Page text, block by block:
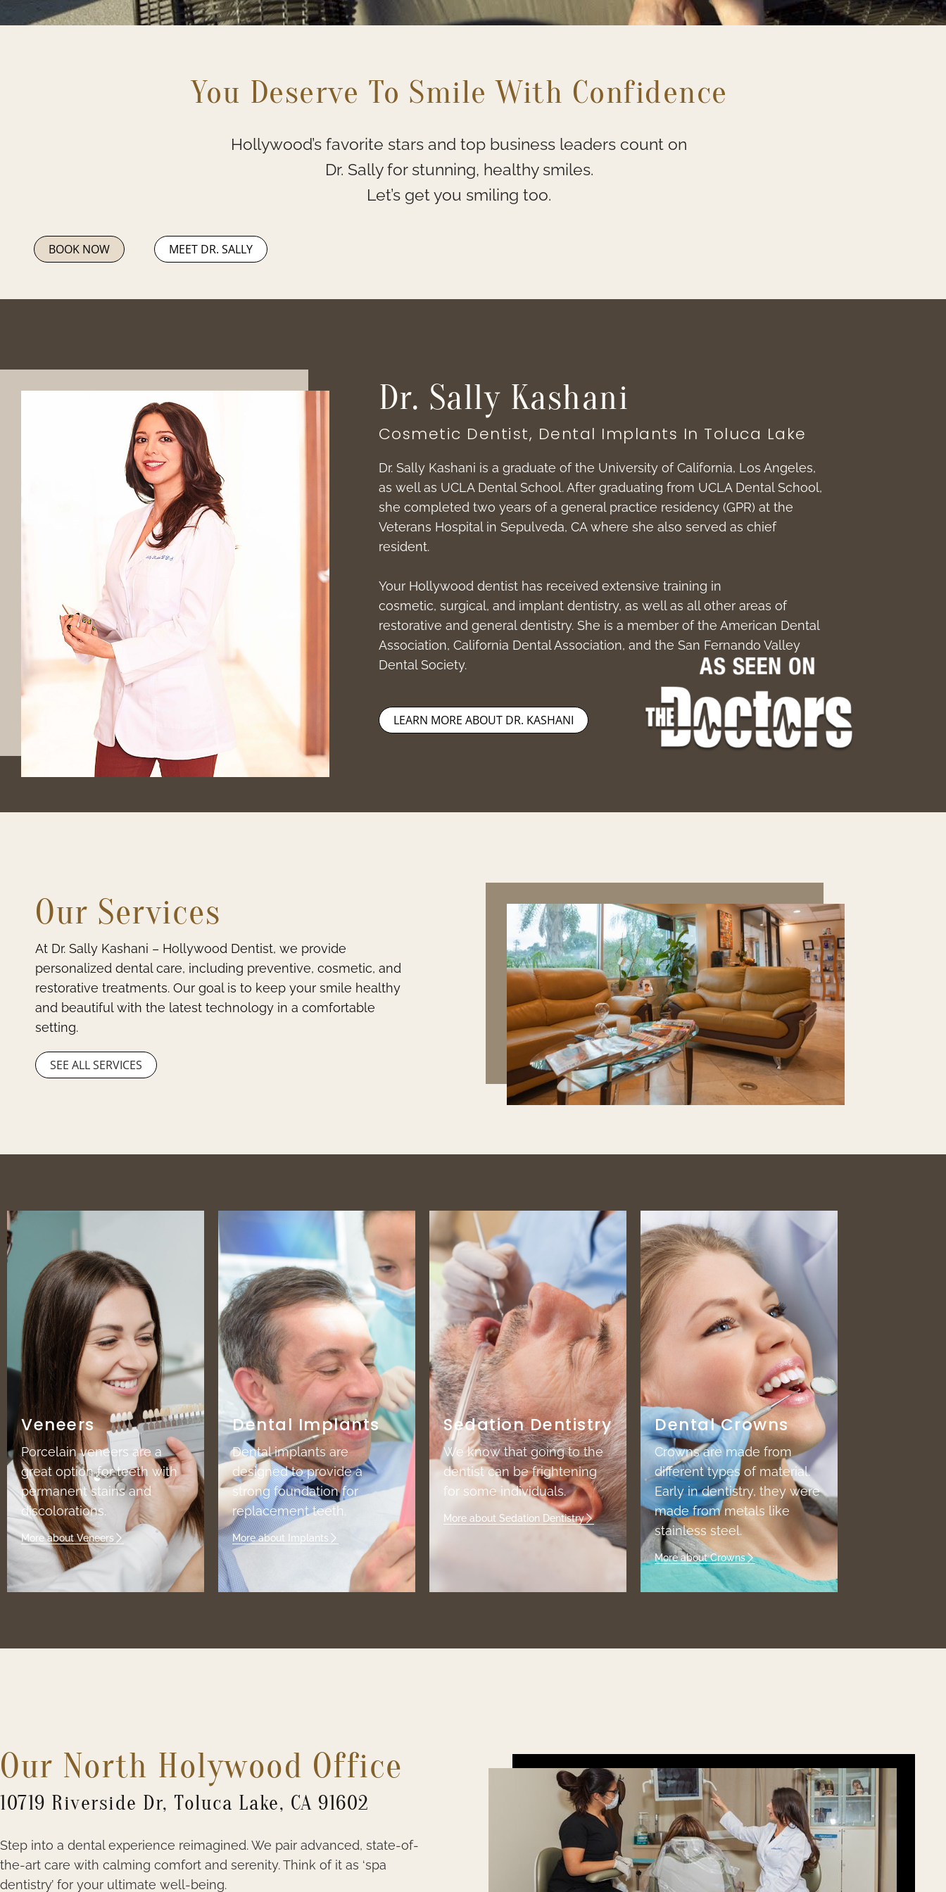
You Deserve To Smile With Confidence
Hollywood’s favorite stars and top business leaders count on
Dr. Sally for stunning, healthy smiles.
Let’s get you smiling too.
BOOK NOW MEET DR. SALLY
Dr. Sally Kashani
Cosmetic Dentist, Dental Implants In Toluca Lake
Dr. Sally Kashani is a graduate of the University of California, Los Angeles,
as well as UCLA Dental School. After graduating from UCLA Dental School,
she completed two years of a general practice residency (GPR) at the
Veterans Hospital in Sepulveda, CA where she also served as chief
resident.
Your Hollywood dentist has received extensive training in
cosmetic, surgical, and implant dentistry, as well as all other areas of
restorative and general dentistry. She is a member of the American Dental
Association, California Dental Association, and the San Fernando Valley
Dental Society.
LEARN MORE ABOUT DR. KASHANI
Our Services
At Dr. Sally Kashani – Hollywood Dentist, we provide
personalized dental care, including preventive, cosmetic, and
restorative treatments. Our goal is to keep your smile healthy
and beautiful with the latest technology in a comfortable
setting.
SEE ALL SERVICES
Veneers
Porcelain veneers are a
great option for teeth with
permanent stains and
discolorations.
More about Veneers
Dental Implants
Dental implants are
designed to provide a
strong foundation for
replacement teeth.
More about Implants
Sedation Dentistry
We know that going to the
dentist can be frightening
for some individuals.
More about Sedation Dentistry
Dental Crowns
Crowns are made from
different types of material.
Early in dentistry, they were
made from metals like
stainless steel.
More about Crowns
Our North Holywood Office
10719 Riverside Dr, Toluca Lake, CA 91602
Step into a dental experience reimagined. We pair advanced, state-of-
the-art care with calming comfort and serenity. Think of it as ‘spa
dentistry’ for your ultimate well-being.